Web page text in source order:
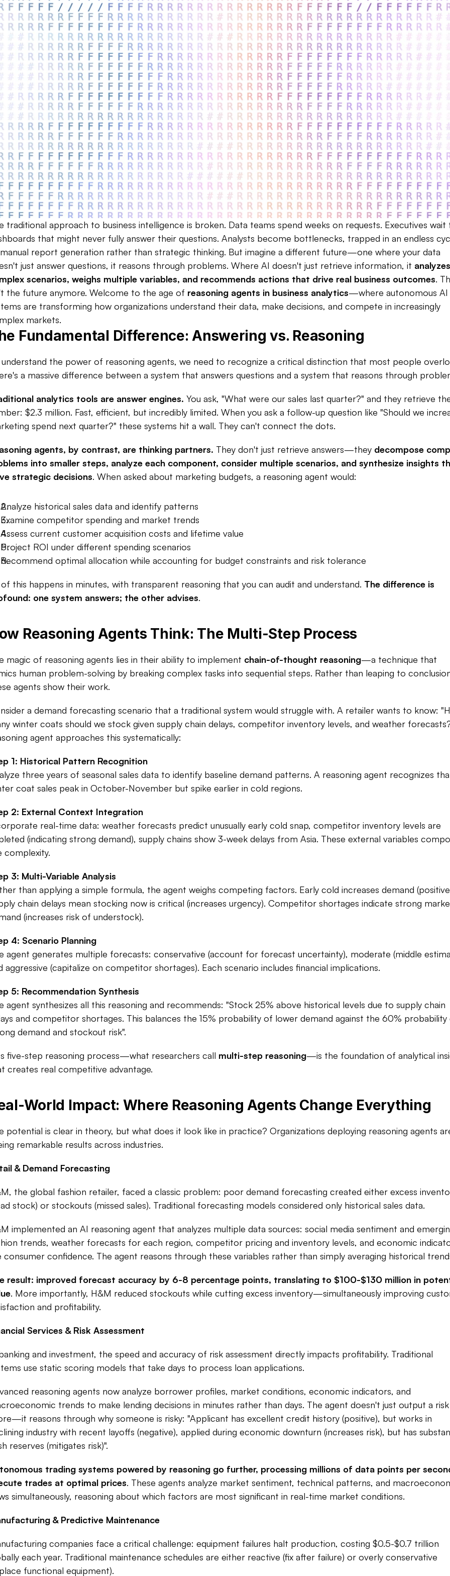
traditional approach to business intelligence is broken. Data teams spend weeks on requests. Executives wait
that might never fully answer their questions. Analysts become bottlenecks, trapped in an endless
report generation rather than strategic thinking. But imagine a different future—one where your data
just answer questions, it reasons through problems. Where AI doesn't just retrieve information, it analyzes
scenarios, weighs multiple variables, and recommends actions that drive real business outcomes.
the future anymore. Welcome to the age of reasoning agents in business analytics—where autonomous AI
are transforming how organizations understand their data, make decisions, and compete in increasingly
markets.
Fundamental Difference: Answering vs. Reasoning
the power of reasoning agents, we need to recognize a critical distinction that most people
a massive difference between a system that answers questions and a system that reasons through
analytics tools are answer engines. You ask, "What were our sales last quarter?" and they retrieve
$2.3 million. Fast, efficient, but incredibly limited. When you ask a follow-up question like "Should we
spend next quarter?" these systems hit a wall. They can't connect the dots.​
agents, by contrast, are thinking partners. They don't just retrieve answers—they decompose
into smaller steps, analyze each component, consider multiple scenarios, and synthesize insights
strategic decisions. When asked about marketing budgets, a reasoning agent would:​
Analyze historical sales data and identify patterns
Examine competitor spending and market trends
Assess current customer acquisition costs and lifetime value
Project ROI under different spending scenarios
Recommend optimal allocation while accounting for budget constraints and risk tolerance​
this happens in minutes, with transparent reasoning that you can audit and understand. The difference is
one system answers; the other advises.​
Reasoning Agents Think: The Multi-Step Process
magic of reasoning agents lies in their ability to implement chain-of-thought reasoning—a technique that
human problem-solving by breaking complex tasks into sequential steps. Rather than leaping to
agents show their work.​
a demand forecasting scenario that a traditional system would struggle with. A retailer wants to know:
winter coats should we stock given supply chain delays, competitor inventory levels, and weather
agent approaches this systematically:​
1: Historical Pattern Recognition
three years of seasonal sales data to identify baseline demand patterns. A reasoning agent recognizes
coat sales peak in October-November but spike earlier in cold regions.​
2: External Context Integration
real-time data: weather forecasts predict unusually early cold snap, competitor inventory levels are
(indicating strong demand), supply chains show 3-week delays from Asia. These external variables
complexity.​
3: Multi-Variable Analysis
than applying a simple formula, the agent weighs competing factors. Early cold increases demand
chain delays mean stocking now is critical (increases urgency). Competitor shortages indicate strong
(increases risk of understock).​
4: Scenario Planning
agent generates multiple forecasts: conservative (account for forecast uncertainty), moderate (middle
aggressive (capitalize on competitor shortages). Each scenario includes financial implications.​
5: Recommendation Synthesis
agent synthesizes all this reasoning and recommends: "Stock 25% above historical levels due to supply chain
and competitor shortages. This balances the 15% probability of lower demand against the 60% probability
demand and stockout risk".​
five-step reasoning process—what researchers call multi-step reasoning—is the foundation of analytical
creates real competitive advantage.​
World Impact: Where Reasoning Agents Change Everything
potential is clear in theory, but what does it look like in practice? Organizations deploying reasoning agents
remarkable results across industries.​
& Demand Forecasting
the global fashion retailer, faced a classic problem: poor demand forecasting created either excess
stock) or stockouts (missed sales). Traditional forecasting models considered only historical sales data.​
implemented an AI reasoning agent that analyzes multiple data sources: social media sentiment and
trends, weather forecasts for each region, competitor pricing and inventory levels, and economic
consumer confidence. The agent reasons through these variables rather than simply averaging historical
result: improved forecast accuracy by 6-8 percentage points, translating to $100-$130 million in
. More importantly, H&M reduced stockouts while cutting excess inventory—simultaneously improving
and profitability.​
Services & Risk Assessment
and investment, the speed and accuracy of risk assessment directly impacts profitability. Traditional
use static scoring models that take days to process loan applications.​
reasoning agents now analyze borrower profiles, market conditions, economic indicators, and
trends to make lending decisions in minutes rather than days. The agent doesn't just output a risk
reasons through why someone is risky: "Applicant has excellent credit history (positive), but works in
industry with recent layoffs (negative), applied during economic downturn (increases risk), but has
reserves (mitigates risk)".​
trading systems powered by reasoning go further, processing millions of data points per
trades at optimal prices. These agents analyze market sentiment, technical patterns, and
simultaneously, reasoning about which factors are most significant in real-time market conditions.​
& Predictive Maintenance
companies face a critical challenge: equipment failures halt production, costing $0.5-$0.7 trillion
each year. Traditional maintenance schedules are either reactive (fix after failure) or overly conservative
functional equipment).​